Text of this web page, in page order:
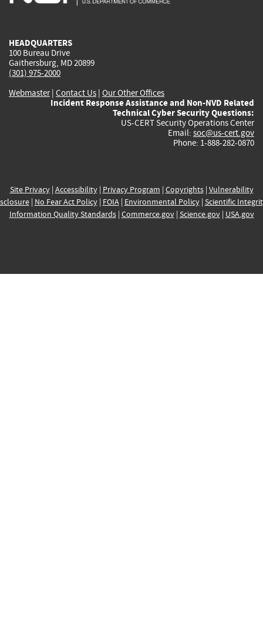
HEADQUARTERS
100 Bureau Drive
Gaithersburg, MD 20899
(301) 975-2000
Webmaster| Contact Us | Our Other Offices
Incident Response Assistance and Non-NVD Related
Technical Cyber Security Questions:
US-CERT Security Operations Center
Email: soc@us-cert.gov
Phone: 1-888-282-0870
Site Privacy| Accessibility| Privacy Program | Copyrights| Vulnerability
| No Fear Act Policy| FOIA| Environmental Policy| Scientific
Information Quality Standards| Commerce.gov| Science.gov| USA.gov